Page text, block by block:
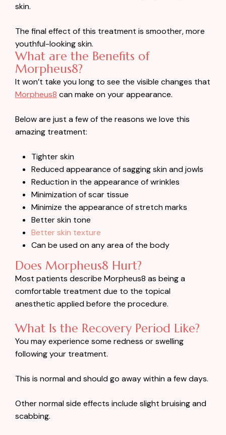
skin.
The final effect of this treatment is smoother, more
youthful-looking skin.
What are the Benefits of
Morpheus8?
It won’t take you long to see the visible changes that
Morpheus8 can make on your appearance.
Below are just a few of the reasons we love this
amazing treatment:
Tighter skin
Reduced appearance of sagging skin and jowls
Reduction in the appearance of wrinkles
Minimization of scar tissue
Minimize the appearance of stretch marks
Better skin tone
Better skin texture
Can be used on any area of the body
Does Morpheus8 Hurt?
Most patients describe Morpheus8 as being a
comfortable treatment due to the topical
anesthetic applied before the procedure.
What Is the Recovery Period Like?
You may experience some redness or swelling
following your treatment.
This is normal and should go away within a few days.
Other normal side effects include slight bruising and
scabbing.